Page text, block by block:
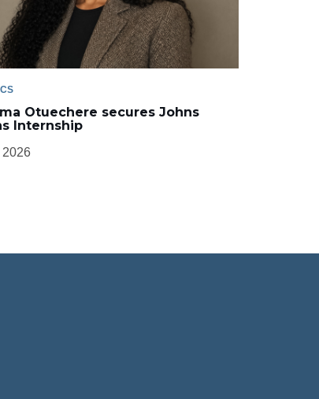
Otuechere secures Johns
Internship
2026